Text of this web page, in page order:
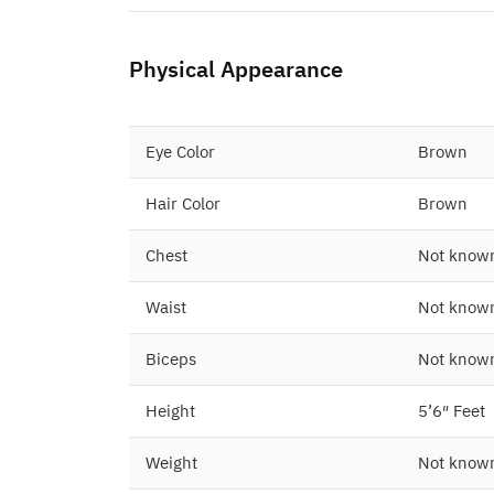
Physical Appearance
Eye Color Brown
Hair Color Brown
Chest Not
Waist Not
Biceps Not
Height 5’6″ Feet
Weight Not